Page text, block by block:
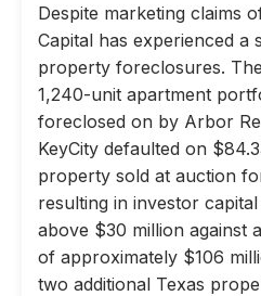
Despite marketing claims
Capital has experienced a
property foreclosures.
1,240-unit apartment
foreclosed on by Arbor
KeyCity defaulted on
property sold at auction
resulting in investor capital
above $30 million against
of approximately $106
two additional Texas